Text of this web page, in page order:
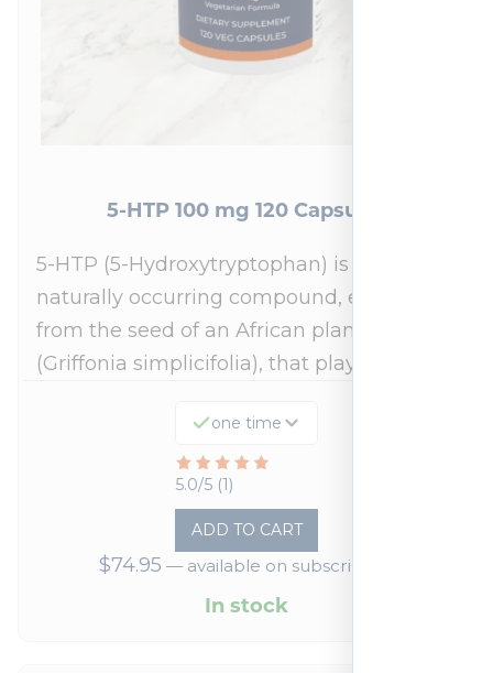
5-HTP 100 mg 120 Capsules
5-HTP (5-Hydroxytryptophan) is a
naturally occurring compound, extracted
from the seed of an African plant
(Griffonia simplicifolia), that plays a…
one time
5.0/5 (1)
Rated
out
of
ADD TO CART
$74.95 —available on subscription
In stock